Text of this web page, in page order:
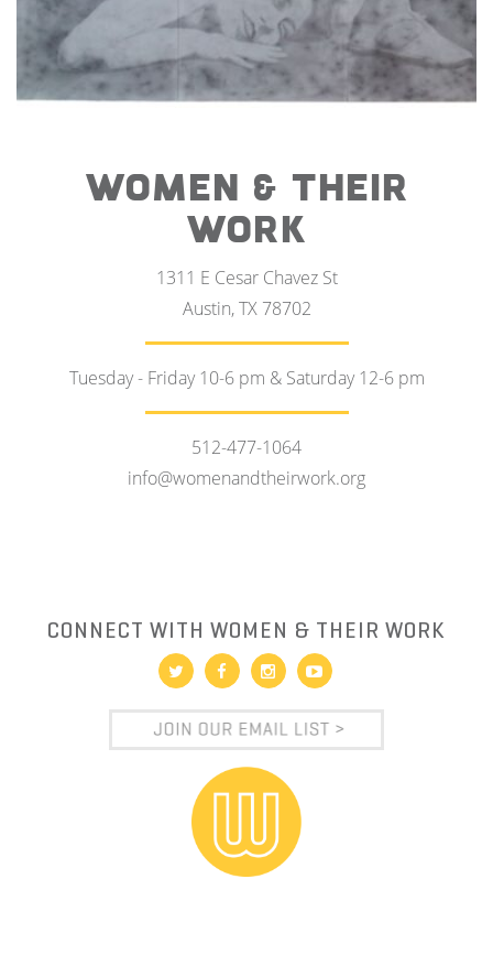
WOMEN & THEIR
WORK
1311 E Cesar Chavez St
Austin, TX 78702
Tuesday - Friday 10-6 pm & Saturday 12-6 pm
512-477-1064
info@womenandtheirwork.org
CONNECT WITH WOMEN & THEIR WORK